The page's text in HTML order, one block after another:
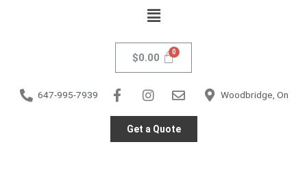
Menu
$0.00
647-995-7939 Woodbridge, On
Get a Quote